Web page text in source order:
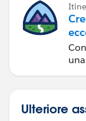
Ulteriore